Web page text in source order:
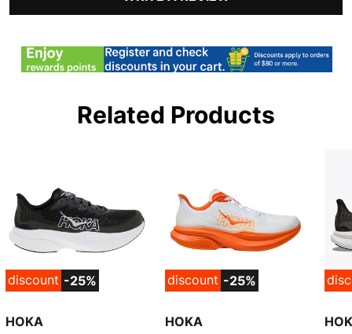
Related Products
discount -25%
HOKA
discount -25%
HOKA